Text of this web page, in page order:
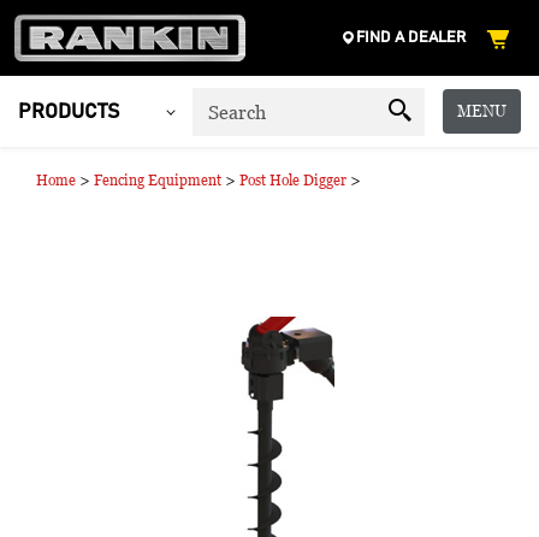
FIND A DEALER
PRODUCTS MENU
Home > Fencing Equipment > Post Hole Digger >